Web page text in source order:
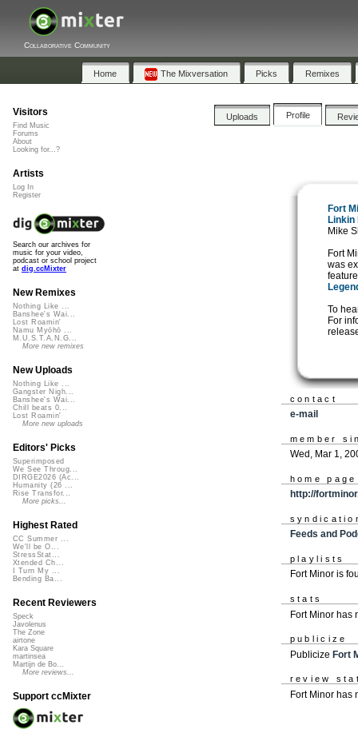
Collaborative Community
Home The Mixversation Picks Remixes
Uploads Profile
Fort
Linkin
Mike
Fort
was
To
For
contact
e-mail
member
Wed, Mar 1,
home page
http://
Feeds and
playlists
Fort Minor is
stats
Fort Minor has
publicize
Publicize Fort
review
Fort Minor has
Visitors
Find Music
Forums
About
Looking for...?
Artists
Log In
Register
Search our archives for
music for your video,
podcast or school project
at dig.ccMixter
New Remixes
Nothing Like ...
Banshee's Wai...
Lost Roamin'
Namu Myōhō ...
M.U.S.T.A.N.G...
More new remixes
New Uploads
Nothing Like ...
Gangster Nigh...
Banshee's Wai...
Chill beats 0...
Lost Roamin'
More new uploads
Editors' Picks
Superimposed
We See Throug...
DIRGE2026 (Ac...
Humanity (26 ...
Rise Transfor...
More picks...
Highest Rated
CC Summer ...
We'll be O...
StressStat...
Xtended Ch...
I Turn My ...
Bending Ba...
Recent Reviewers
Speck
Javolenus
The Zone
airtone
Kara Square
martinsea
Martijn de Bo...
More reviews...
Support ccMixter